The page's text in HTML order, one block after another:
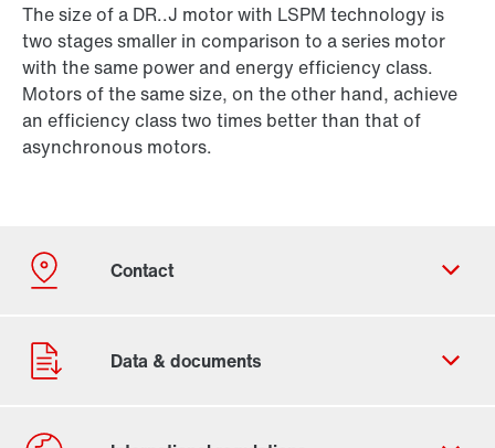
The size of a DR..J motor with LSPM technology is
two stages smaller in comparison to a series motor
with the same power and energy efficiency class.
Motors of the same size, on the other hand, achieve
an efficiency class two times better than that of
asynchronous motors.